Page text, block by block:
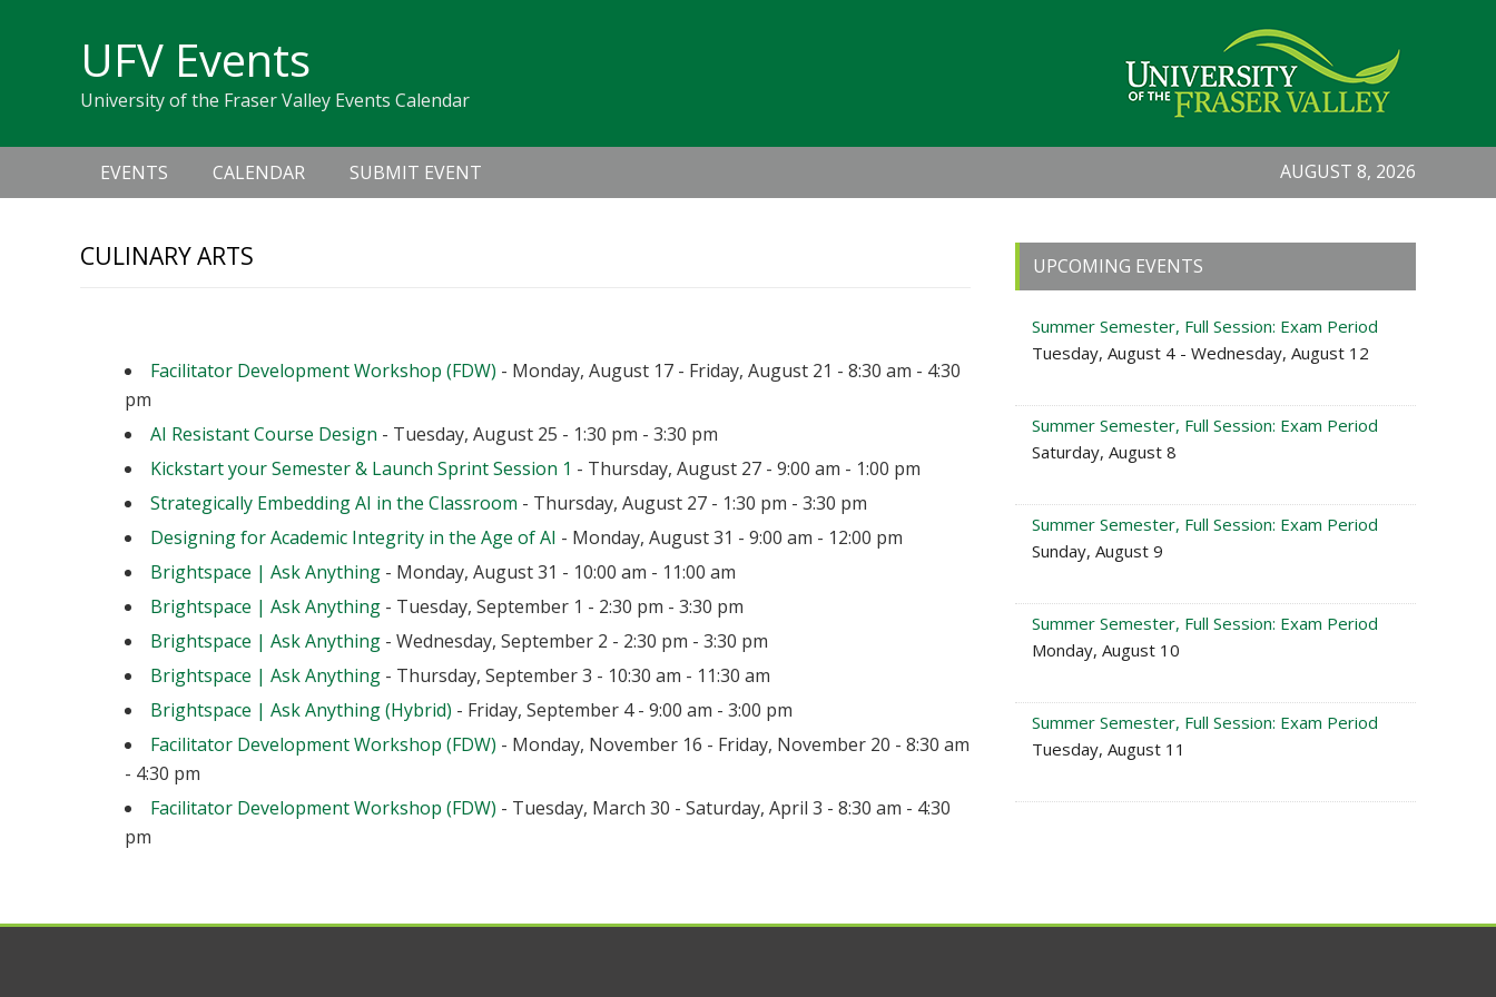
navigation
UFV Events
University of the Fraser Valley Events Calendar
navigation
EVENTS CALENDAR SUBMIT EVENT AUGUST 8, 2026
CULINARY ARTS
Facilitator Development Workshop (FDW) - Monday, August 17 - Friday, August 21 - 8:30 am - 4:30
pm
AI Resistant Course Design - Tuesday, August 25 - 1:30 pm - 3:30 pm
Kickstart your Semester & Launch Sprint Session 1 - Thursday, August 27 - 9:00 am - 1:00 pm
Strategically Embedding AI in the Classroom - Thursday, August 27 - 1:30 pm - 3:30 pm
Designing for Academic Integrity in the Age of AI - Monday, August 31 - 9:00 am - 12:00 pm
Brightspace | Ask Anything - Monday, August 31 - 10:00 am - 11:00 am
Brightspace | Ask Anything - Tuesday, September 1 - 2:30 pm - 3:30 pm
Brightspace | Ask Anything - Wednesday, September 2 - 2:30 pm - 3:30 pm
Brightspace | Ask Anything - Thursday, September 3 - 10:30 am - 11:30 am
Brightspace | Ask Anything (Hybrid) - Friday, September 4 - 9:00 am - 3:00 pm
Facilitator Development Workshop (FDW) - Monday, November 16 - Friday, November 20 - 8:30 am
- 4:30 pm
Facilitator Development Workshop (FDW) - Tuesday, March 30 - Saturday, April 3 - 8:30 am - 4:30
pm
Primary
Sidebar
UPCOMING EVENTS
Summer Semester, Full Session: Exam Period
Tuesday, August 4 - Wednesday, August 12
Summer Semester, Full Session: Exam Period
Saturday, August 8
Summer Semester, Full Session: Exam Period
Sunday, August 9
Summer Semester, Full Session: Exam Period
Monday, August 10
Summer Semester, Full Session: Exam Period
Tuesday, August 11